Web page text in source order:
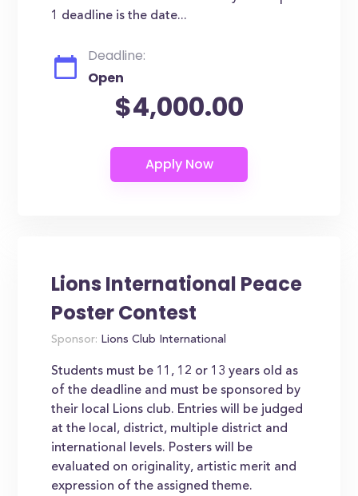
1 deadline is the date...
Deadline:
Open
$4,000.00
Lions International Peace
Poster Contest
Sponsor: Lions Club International
Students must be 11, 12 or 13 years old as
of the deadline and must be sponsored by
their local Lions club. Entries will be judged
at the local, district, multiple district and
international levels. Posters will be
evaluated on originality, artistic merit and
expression of the assigned theme.